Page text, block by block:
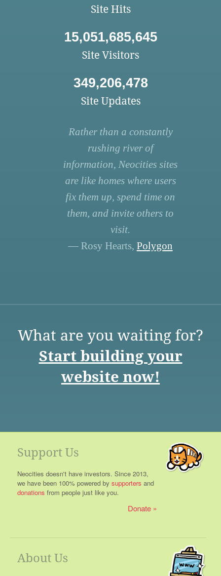
Site Hits
15,051,685,645
Site Visitors
349,206,478
Site Updates
Rather than a constantly
rushing river of
information, Neocities sites
are like homes where users
fix them up, spend time on
them, and invite others to
visit.
— Rosy Hearts, Polygon
What are you waiting for?
Start building your
website now!
Support Us
Neocities doesn't have investors. Since 2013,
we have been 100% powered by supporters and
donations from people just like you.
Donate
About Us